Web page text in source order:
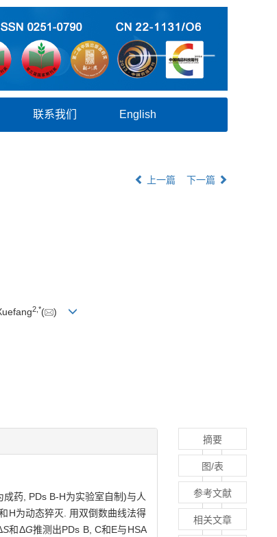
联系我们 English
上一篇 下一篇
2, *( )
药, PDs B-H为实验室自制)与人
H为动态猝灭. 用双倒数曲线法得
S和ΔG推测出PDs B, C和E与HSA
摘要
图/表
参考文献
相关文章